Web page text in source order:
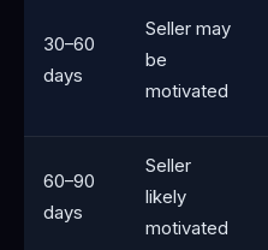
30–60
days
Seller may
be
motivated
60–90
days
Seller
likely
motivated